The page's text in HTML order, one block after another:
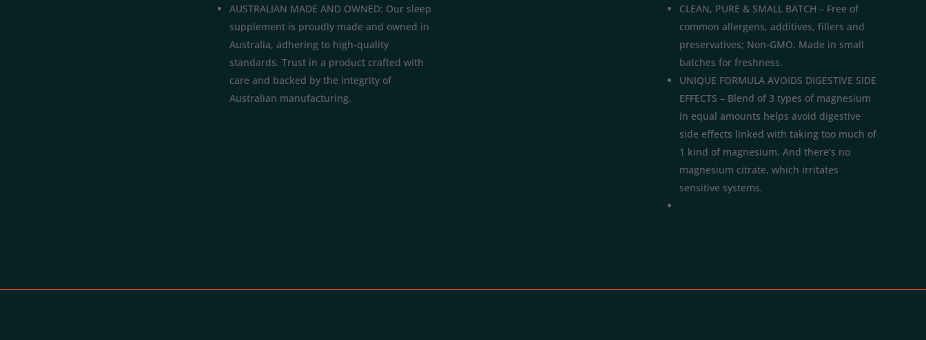
AUSTRALIAN MADE AND OWNED: Our sleep
supplement is proudly made and owned in
Australia, adhering to high-quality
standards. Trust in a product crafted with
care and backed by the integrity of
Australian manufacturing.
CLEAN, PURE & SMALL BATCH – Free of
common allergens, additives, fillers and
preservatives; Non-GMO. Made in small
batches for freshness.
UNIQUE FORMULA AVOIDS DIGESTIVE SIDE
EFFECTS – Blend of 3 types of magnesium
in equal amounts helps avoid digestive
side effects linked with taking too much of
1 kind of magnesium. And there’s no
magnesium citrate, which irritates
sensitive systems.